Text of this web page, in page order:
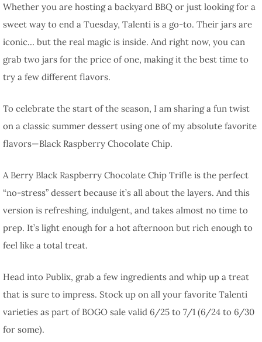
Whether you are hosting a backyard BBQ or just looking for a
sweet way to end a Tuesday, Talenti is a go-to. Their jars are
iconic… but the real magic is inside. And right now, you can
grab two jars for the price of one, making it the best time to
try a few different flavors.
To celebrate the start of the season, I am sharing a fun twist
on a classic summer dessert using one of my absolute favorite
flavors—Black Raspberry Chocolate Chip.
A Berry Black Raspberry Chocolate Chip Trifle is the perfect
“no-stress” dessert because it’s all about the layers. And this
version is refreshing, indulgent, and takes almost no time to
prep. It’s light enough for a hot afternoon but rich enough to
feel like a total treat.
Head into Publix, grab a few ingredients and whip up a treat
that is sure to impress. Stock up on all your favorite Talenti
varieties as part of BOGO sale valid 6/25 to 7/1 (6/24 to 6/30
for some).